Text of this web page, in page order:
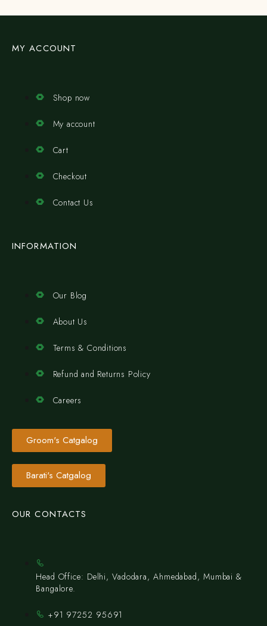
MY ACCOUNT
Shop now
My account
Cart
Checkout
Contact Us
INFORMATION
Our Blog
About Us
Terms & Conditions
Refund and Returns Policy
Careers
Groom's Catgalog
Barati's Catgalog
OUR CONTACTS
Head Office: Delhi, Vadodara, Ahmedabad, Mumbai &
Bangalore.
+91 97252 95691